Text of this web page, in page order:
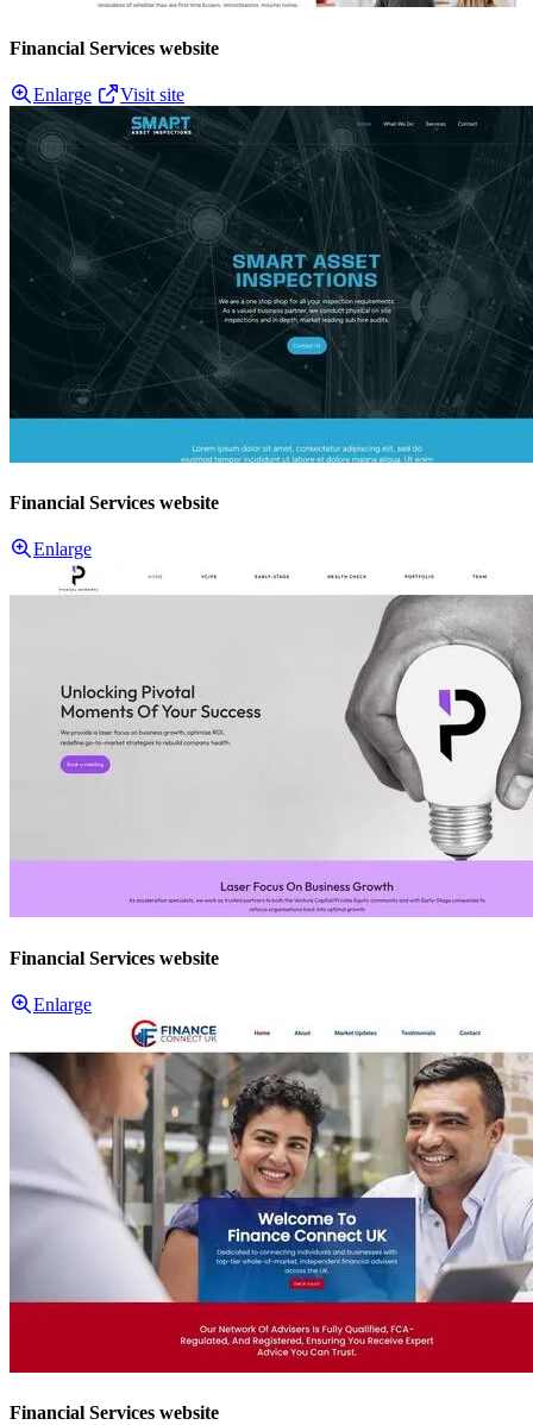
Financial Services website
Enlarge Visit site
Financial Services website
Enlarge
Financial Services website
Enlarge
Financial Services website